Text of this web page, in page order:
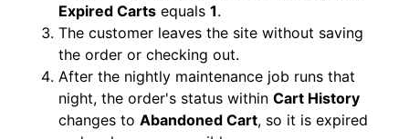
Expired Carts equals 1.
The customer leaves the site without saving
the order or checking out.
After the nightly maintenance job runs that
night, the order's status within Cart History
changes to Abandoned Cart, so it is expired